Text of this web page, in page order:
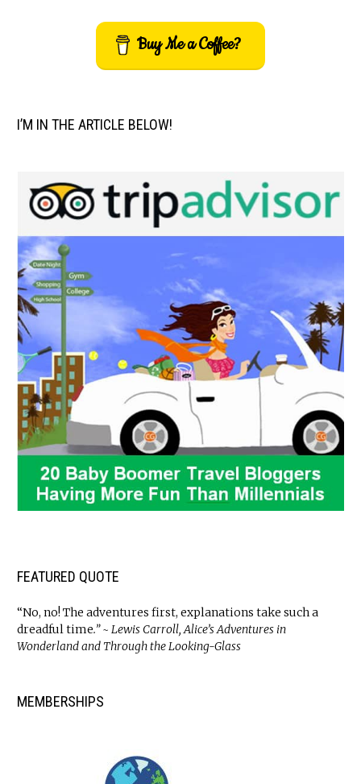
Buy Me a Coffee?
I’M IN THE ARTICLE BELOW!
FEATURED QUOTE
“No, no! The adventures first, explanations take such a
dreadful time.” ~ Lewis Carroll, Alice’s Adventures in
Wonderland and Through the Looking-Glass
MEMBERSHIPS